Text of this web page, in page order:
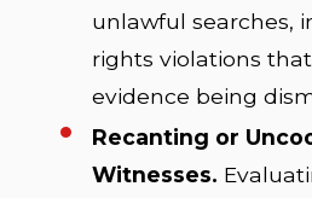
unlawful searches,
rights violations
evidence being
Recanting or
Witnesses.